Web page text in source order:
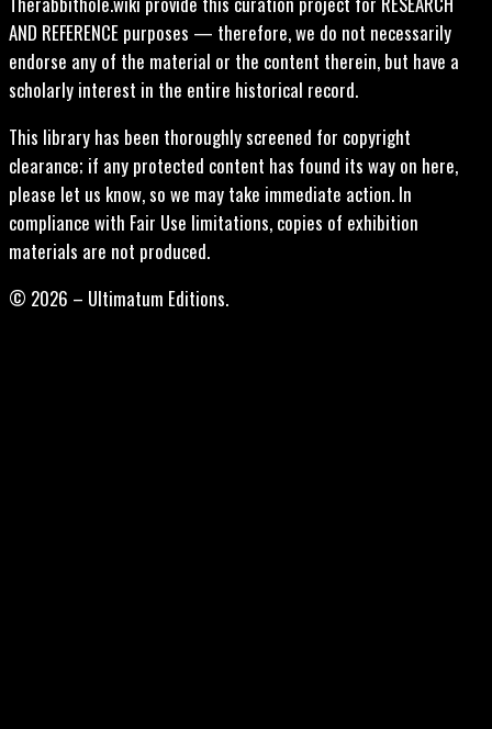
AND REFERENCE purposes — therefore, we do not necessarily
endorse any of the material or the content therein, but have a
scholarly interest in the entire historical record.
This library has been thoroughly screened for copyright
clearance; if any protected content has found its way on here,
please let us know, so we may take immediate action. In
compliance with Fair Use limitations, copies of exhibition
materials are not produced.
© 2026 – Ultimatum Editions.